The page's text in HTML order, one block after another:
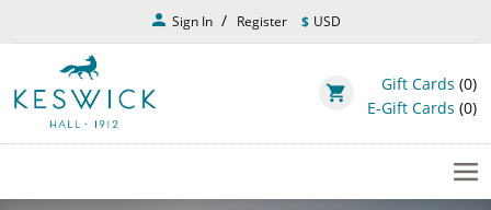
main
person Sign In Register $ USD
shopping_cart Gift Cards (0)
E-Gift Cards (0)